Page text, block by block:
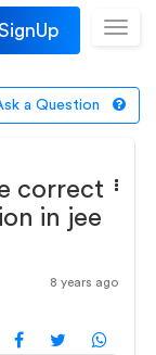
a Question
correct
in jee
8 years ago